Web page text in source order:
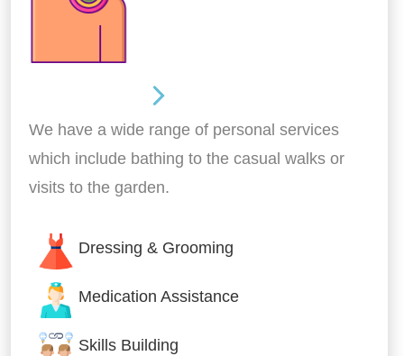
We have a wide range of personal services
which include bathing to the casual walks or
visits to the garden.
Dressing & Grooming
Medication Assistance
Skills Building